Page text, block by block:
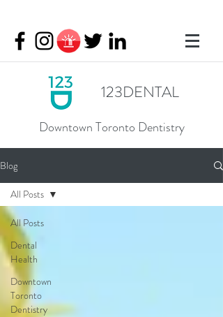
123DENTAL
Downtown Toronto Dentistry
Blog
All Posts
Dental
Health
Downtown
Toronto
Dentistry
All Posts